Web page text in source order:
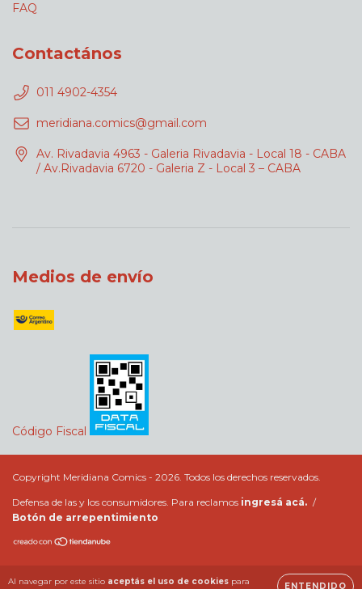
Al navegar por este sitio aceptás el uso de cookies para
ENTENDIDO
FAQ
Contactános
011 4902-4354
meridiana.comics@gmail.com
Av. Rivadavia 4963 - Galeria Rivadavia - Local 18 - CABA
/ Av.Rivadavia 6720 - Galeria Z - Local 3 – CABA
Medios de envío
Código Fiscal
Copyright Meridiana Comics - 2026. Todos los derechos reservados.
Defensa de las y los consumidores. Para reclamos ingresá acá. /
Botón de arrepentimiento